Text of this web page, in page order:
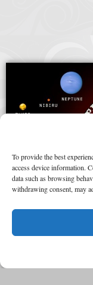
To provide the best
access device information.
data such as browsing
withdrawing consent, may
“© 2015 – 2025